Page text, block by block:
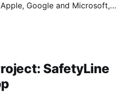
Google and Microsoft,
SafetyLine